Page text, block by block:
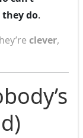
do.
clever,